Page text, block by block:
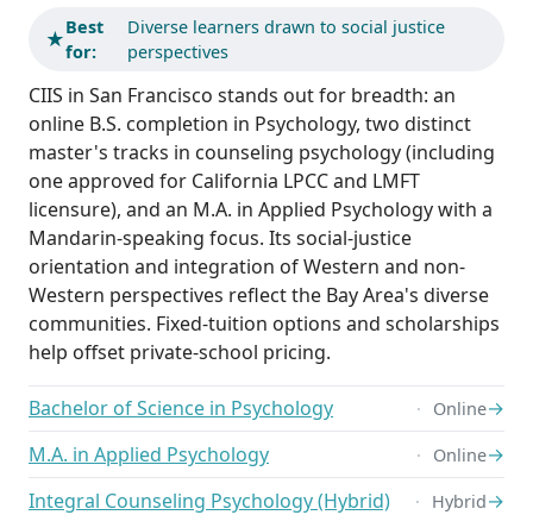
★Best
for:
Diverse learners drawn to social justice
perspectives
CIIS in San Francisco stands out for breadth: an
online B.S. completion in Psychology, two distinct
master's tracks in counseling psychology (including
one approved for California LPCC and LMFT
licensure), and an M.A. in Applied Psychology with a
Mandarin-speaking focus. Its social-justice
orientation and integration of Western and non-
Western perspectives reflect the Bay Area's diverse
communities. Fixed-tuition options and scholarships
help offset private-school pricing.
Bachelor of Science in Psychology Online→
M.A. in Applied Psychology
Online→
Integral Counseling Psychology (Hybrid)
Hybrid→